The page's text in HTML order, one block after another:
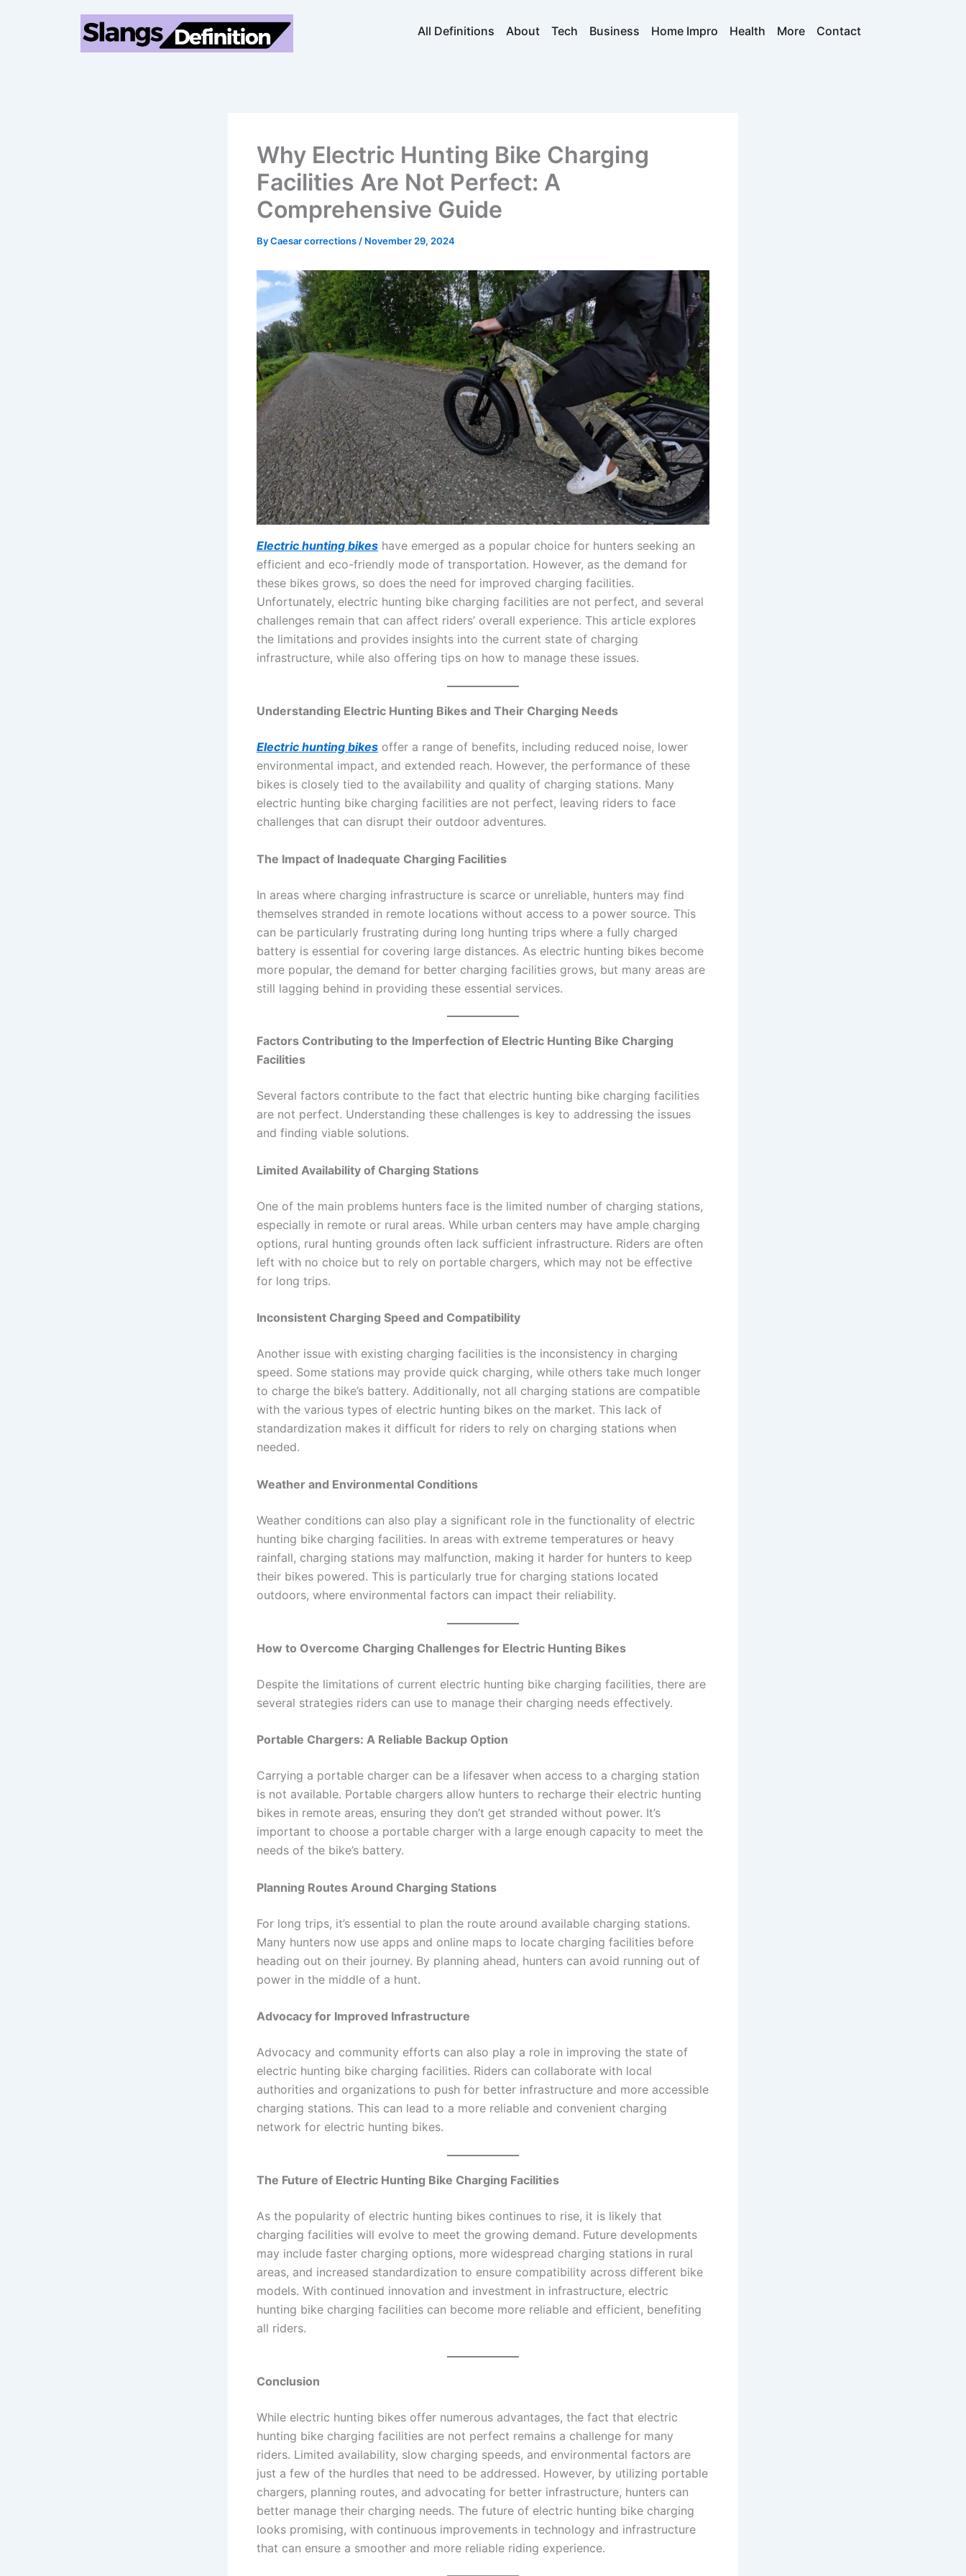
All Definitions About Tech Business Home Impro Health More Contact
Why Electric Hunting Bike Charging
Facilities Are Not Perfect: A
Comprehensive Guide
ByCaesar corrections / November 29, 2024
Electric hunting bikes have emerged as a popular choice for hunters seeking an
efficient and eco-friendly mode of transportation. However, as the demand for
these bikes grows, so does the need for improved charging facilities.
Unfortunately, electric hunting bike charging facilities are not perfect, and several
challenges remain that can affect riders’ overall experience. This article explores
the limitations and provides insights into the current state of charging
infrastructure, while also offering tips on how to manage these issues.
Understanding Electric Hunting Bikes and Their Charging Needs
Electric hunting bikes offer a range of benefits, including reduced noise, lower
environmental impact, and extended reach. However, the performance of these
bikes is closely tied to the availability and quality of charging stations. Many
electric hunting bike charging facilities are not perfect, leaving riders to face
challenges that can disrupt their outdoor adventures.
The Impact of Inadequate Charging Facilities
In areas where charging infrastructure is scarce or unreliable, hunters may find
themselves stranded in remote locations without access to a power source. This
can be particularly frustrating during long hunting trips where a fully charged
battery is essential for covering large distances. As electric hunting bikes become
more popular, the demand for better charging facilities grows, but many areas are
still lagging behind in providing these essential services.
Factors Contributing to the Imperfection of Electric Hunting Bike Charging
Facilities
Several factors contribute to the fact that electric hunting bike charging facilities
are not perfect. Understanding these challenges is key to addressing the issues
and finding viable solutions.
Limited Availability of Charging Stations
One of the main problems hunters face is the limited number of charging stations,
especially in remote or rural areas. While urban centers may have ample charging
options, rural hunting grounds often lack sufficient infrastructure. Riders are often
left with no choice but to rely on portable chargers, which may not be effective
for long trips.
Inconsistent Charging Speed and Compatibility
Another issue with existing charging facilities is the inconsistency in charging
speed. Some stations may provide quick charging, while others take much longer
to charge the bike’s battery. Additionally, not all charging stations are compatible
with the various types of electric hunting bikes on the market. This lack of
standardization makes it difficult for riders to rely on charging stations when
needed.
Weather and Environmental Conditions
Weather conditions can also play a significant role in the functionality of electric
hunting bike charging facilities. In areas with extreme temperatures or heavy
rainfall, charging stations may malfunction, making it harder for hunters to keep
their bikes powered. This is particularly true for charging stations located
outdoors, where environmental factors can impact their reliability.
How to Overcome Charging Challenges for Electric Hunting Bikes
Despite the limitations of current electric hunting bike charging facilities, there are
several strategies riders can use to manage their charging needs effectively.
Portable Chargers: A Reliable Backup Option
Carrying a portable charger can be a lifesaver when access to a charging station
is not available. Portable chargers allow hunters to recharge their electric hunting
bikes in remote areas, ensuring they don’t get stranded without power. It’s
important to choose a portable charger with a large enough capacity to meet the
needs of the bike’s battery.
Planning Routes Around Charging Stations
For long trips, it’s essential to plan the route around available charging stations.
Many hunters now use apps and online maps to locate charging facilities before
heading out on their journey. By planning ahead, hunters can avoid running out of
power in the middle of a hunt.
Advocacy for Improved Infrastructure
Advocacy and community efforts can also play a role in improving the state of
electric hunting bike charging facilities. Riders can collaborate with local
authorities and organizations to push for better infrastructure and more accessible
charging stations. This can lead to a more reliable and convenient charging
network for electric hunting bikes.
The Future of Electric Hunting Bike Charging Facilities
As the popularity of electric hunting bikes continues to rise, it is likely that
charging facilities will evolve to meet the growing demand. Future developments
may include faster charging options, more widespread charging stations in rural
areas, and increased standardization to ensure compatibility across different bike
models. With continued innovation and investment in infrastructure, electric
hunting bike charging facilities can become more reliable and efficient, benefiting
all riders.
Conclusion
While electric hunting bikes offer numerous advantages, the fact that electric
hunting bike charging facilities are not perfect remains a challenge for many
riders. Limited availability, slow charging speeds, and environmental factors are
just a few of the hurdles that need to be addressed. However, by utilizing portable
chargers, planning routes, and advocating for better infrastructure, hunters can
better manage their charging needs. The future of electric hunting bike charging
looks promising, with continuous improvements in technology and infrastructure
that can ensure a smoother and more reliable riding experience.